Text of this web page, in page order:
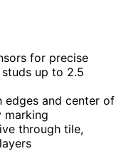
for precise
up to 2.5
edges and center of
marking
through tile,